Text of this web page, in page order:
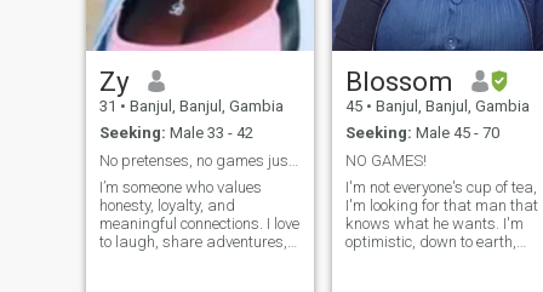
happy always 💖 am
responsible, respectful,
caring, humble,
down to earth person and
have a heart to love ❤️
Zy
31 • Banjul, Banjul, Gambia
Seeking: Male 33 - 42
I’m someone who values
honesty, loyalty, and
meaningful connections. I love
to laugh, share adventures,
Blossom
45 • Banjul, Banjul, Gambia
Seeking: Male 45 - 70
NO GAMES!
I'm not everyone's cup of tea,
I'm looking for that man that
knows what he wants. I'm
optimistic, down to earth,